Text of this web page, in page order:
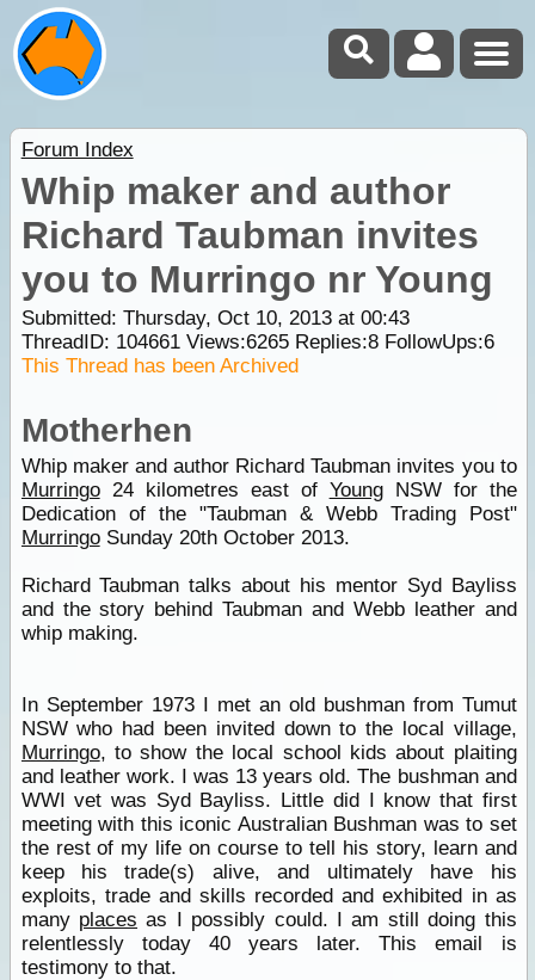
Forum Index
Whip maker and author
Richard Taubman invites
you to Murringo nr Young
Submitted: Thursday, Oct 10, 2013 at 00:43
ThreadID: 104661Views:6265Replies:8FollowUps:6
This Thread has been Archived
Motherhen
Whip maker and author Richard Taubman invites you to
Murringo24 kilometres east of YoungNSW for the
Dedication of the "Taubman & Webb Trading Post"
MurringoSunday 20th October 2013.
Richard Taubman talks about his mentor Syd Bayliss
and the story behind Taubman and Webb leather and
whip making.
In September 1973 I met an old bushman from Tumut
NSW who had been invited down to the local village,
Murringo, to show the local school kids about plaiting
and leather work. I was 13 years old. The bushman and
WWI vet was Syd Bayliss. Little did I know that first
meeting with this iconic Australian Bushman was to set
the rest of my life on course to tell his story, learn and
keep his trade(s) alive, and ultimately have his
exploits, trade and skills recorded and exhibited in as
many places as I possibly could. I am still doing this
relentlessly today 40 years later. This email is
testimony to that.